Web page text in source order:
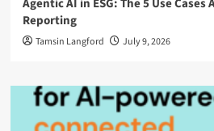
Agentic AI in ESG: The 5 Use
Reporting
Tamsin Langford July 9, 2026